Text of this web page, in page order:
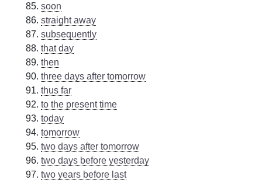
soon
straight away
subsequently
that day
then
three days after tomorrow
thus far
to the present time
today
tomorrow
two days after tomorrow
two days before yesterday
two years before last